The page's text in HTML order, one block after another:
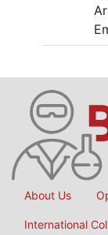
About Us
International